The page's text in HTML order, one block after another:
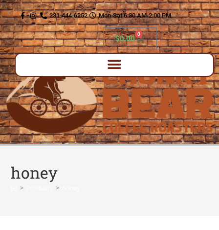
content
231-444-6252 Mon-Sat 6:30 AM-2:00 PM
$0.00 0
honey
> >